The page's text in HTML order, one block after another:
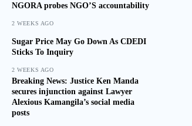
NGORA probes NGO’S accountability
2 WEEKS AGO
Sugar Price May Go Down As CDEDI
Sticks To Inquiry
2 WEEKS AGO
Breaking News: Justice Ken Manda
secures injunction against Lawyer
Alexious Kamangila’s social media
posts